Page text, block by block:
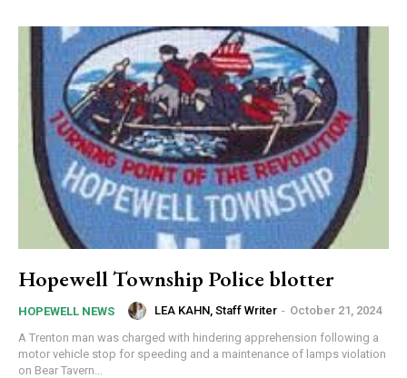
Hopewell Township Police blotter
HOPEWELL NEWS LEA KAHN, Staff Writer - October 21, 2024
A Trenton man was charged with hindering apprehension following a
motor vehicle stop for speeding and a maintenance of lamps violation
on Bear Tavern...